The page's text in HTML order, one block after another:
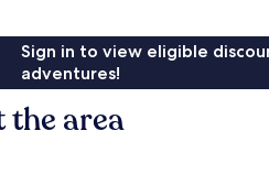
Sign in to view eligible
adventures!
the area